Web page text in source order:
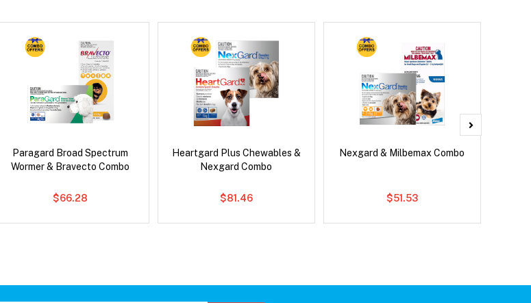
Paragard Broad Spectrum
Wormer & Bravecto Combo
$66.28
Heartgard Plus Chewables &
Nexgard Combo
$81.46
Nexgard & Milbemax Combo
$51.53